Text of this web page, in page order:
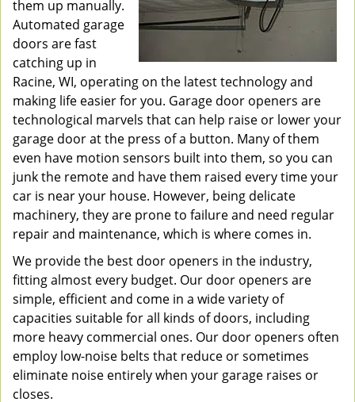
them up manually.
Automated garage
doors are fast
catching up in
Racine, WI, operating on the latest technology and
making life easier for you. Garage door openers are
technological marvels that can help raise or lower your
garage door at the press of a button. Many of them
even have motion sensors built into them, so you can
junk the remote and have them raised every time your
car is near your house. However, being delicate
machinery, they are prone to failure and need regular
repair and maintenance, which is where comes in.
We provide the best door openers in the industry,
fitting almost every budget. Our door openers are
simple, efficient and come in a wide variety of
capacities suitable for all kinds of doors, including
more heavy commercial ones. Our door openers often
employ low-noise belts that reduce or sometimes
eliminate noise entirely when your garage raises or
closes.